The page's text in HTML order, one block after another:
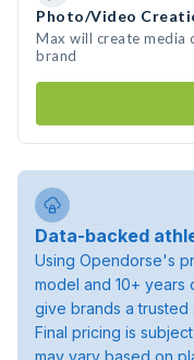
Photo/Video
Max will create
brand
Data-backed
Using Opendorse's
model and 10+ years
give brands a trusted
Final pricing is
may vary based on